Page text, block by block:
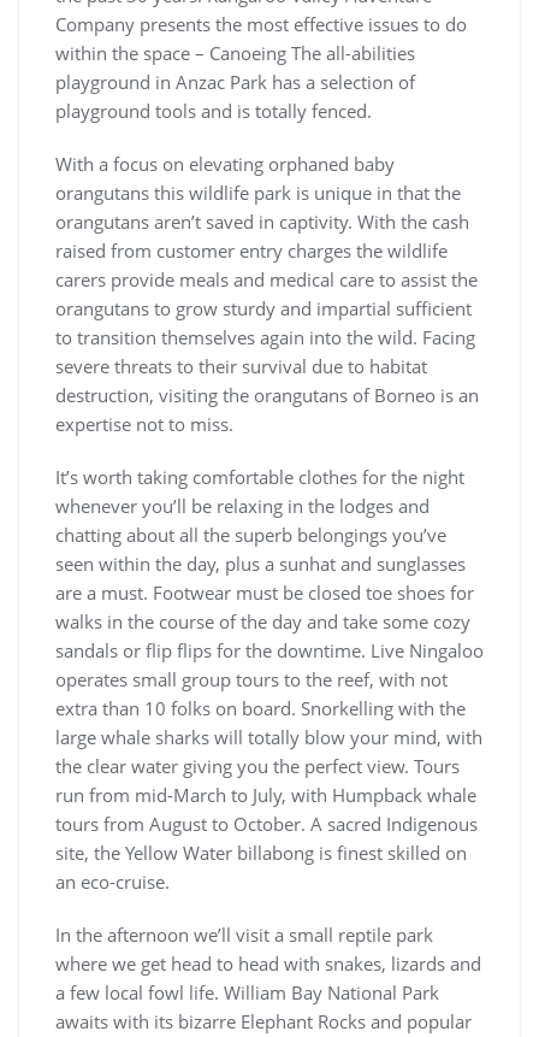
Company presents the most effective issues to do
within the space – Canoeing The all-abilities
playground in Anzac Park has a selection of
playground tools and is totally fenced.
With a focus on elevating orphaned baby
orangutans this wildlife park is unique in that the
orangutans aren’t saved in captivity. With the cash
raised from customer entry charges the wildlife
carers provide meals and medical care to assist the
orangutans to grow sturdy and impartial sufficient
to transition themselves again into the wild. Facing
severe threats to their survival due to habitat
destruction, visiting the orangutans of Borneo is an
expertise not to miss.
It’s worth taking comfortable clothes for the night
whenever you’ll be relaxing in the lodges and
chatting about all the superb belongings you’ve
seen within the day, plus a sunhat and sunglasses
are a must. Footwear must be closed toe shoes for
walks in the course of the day and take some cozy
sandals or flip flips for the downtime. Live Ningaloo
operates small group tours to the reef, with not
extra than 10 folks on board. Snorkelling with the
large whale sharks will totally blow your mind, with
the clear water giving you the perfect view. Tours
run from mid-March to July, with Humpback whale
tours from August to October. A sacred Indigenous
site, the Yellow Water billabong is finest skilled on
an eco-cruise.
In the afternoon we’ll visit a small reptile park
where we get head to head with snakes, lizards and
a few local fowl life. William Bay National Park
awaits with its bizarre Elephant Rocks and popular